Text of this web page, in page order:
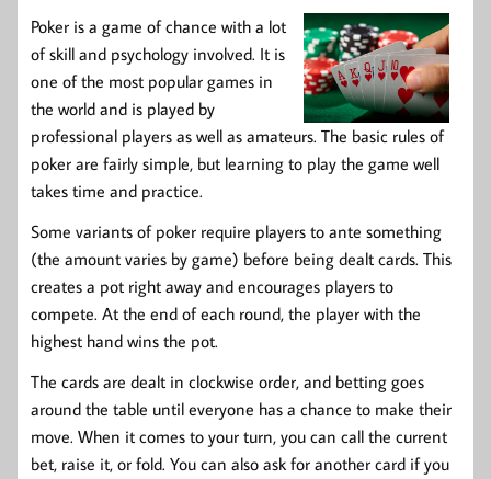
Poker is a game of chance with a lot
of skill and psychology involved. It is
one of the most popular games in
the world and is played by
professional players as well as amateurs. The basic rules of
poker are fairly simple, but learning to play the game well
takes time and practice.
Some variants of poker require players to ante something
(the amount varies by game) before being dealt cards. This
creates a pot right away and encourages players to
compete. At the end of each round, the player with the
highest hand wins the pot.
The cards are dealt in clockwise order, and betting goes
around the table until everyone has a chance to make their
move. When it comes to your turn, you can call the current
bet, raise it, or fold. You can also ask for another card if you